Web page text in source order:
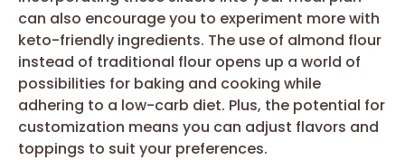
can also encourage you to experiment more with
keto-friendly ingredients. The use of almond flour
instead of traditional flour opens up a world of
possibilities for baking and cooking while
adhering to a low-carb diet. Plus, the potential for
customization means you can adjust flavors and
toppings to suit your preferences.